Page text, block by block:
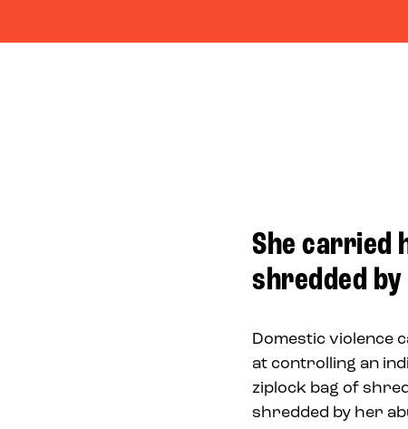
She carried
shredded
Domestic violence
at controlling an
ziplock bag of
shredded by her